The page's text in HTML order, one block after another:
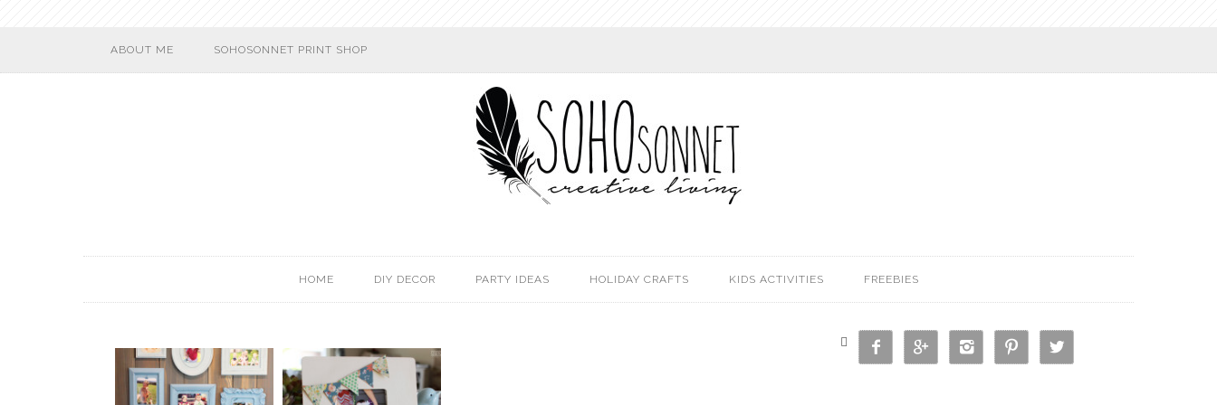
ABOUT ME SOHOSONNET PRINT SHOP
HOME DIY DECOR PARTY IDEAS HOLIDAY CRAFTS KIDS ACTIVITIES FREEBIES
     